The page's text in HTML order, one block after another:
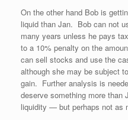
On the other hand Bob is
liquid than Jan. Bob can not
many years unless he pays
to a 10% penalty on the
can sell stocks and use the
although she may be subject
gain. Further analysis is
deserve something more than
liquidity — but perhaps not as